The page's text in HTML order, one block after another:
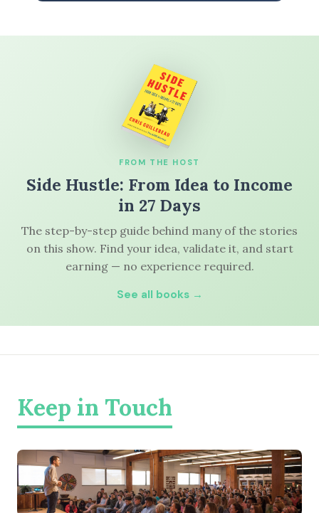
FROM THE HOST
Side Hustle: From Idea to Income
in 27 Days
The step-by-step guide behind many of the stories
on this show. Find your idea, validate it, and start
earning — no experience required.
See all books →
Keep in Touch